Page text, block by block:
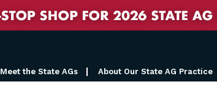
Meet the State AGs About Our State AG Practice